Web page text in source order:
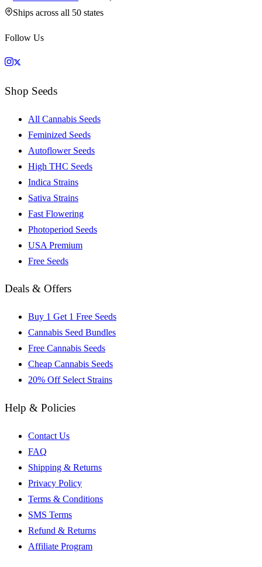
Ships across all 50 states
Follow Us
Shop Seeds
All Cannabis Seeds
Feminized Seeds
Autoflower Seeds
High THC Seeds
Indica Strains
Sativa Strains
Fast Flowering
Photoperiod Seeds
USA Premium
Free Seeds
Deals & Offers
Buy 1 Get 1 Free Seeds
Cannabis Seed Bundles
Free Cannabis Seeds
Cheap Cannabis Seeds
20% Off Select Strains
Help & Policies
Contact Us
FAQ
Shipping & Returns
Privacy Policy
Terms & Conditions
SMS Terms
Refund & Returns
Affiliate Program